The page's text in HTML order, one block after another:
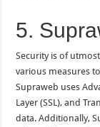
5.
Security is of
various measures
Supraweb uses
Layer (SSL), and
data. Additionally,